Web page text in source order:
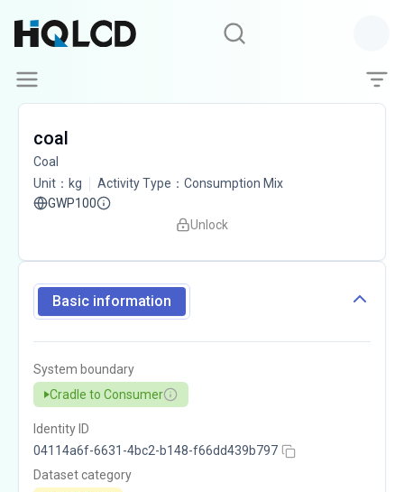
coal
Coal
Unit ： kg Activity Type ： Consumption Mix
GWP100
Unlock
Basic information
System boundary
Cradle to Consumer
Identity ID
04114a6f-6631-4bc2-b148-f66dd439b797
Dataset category